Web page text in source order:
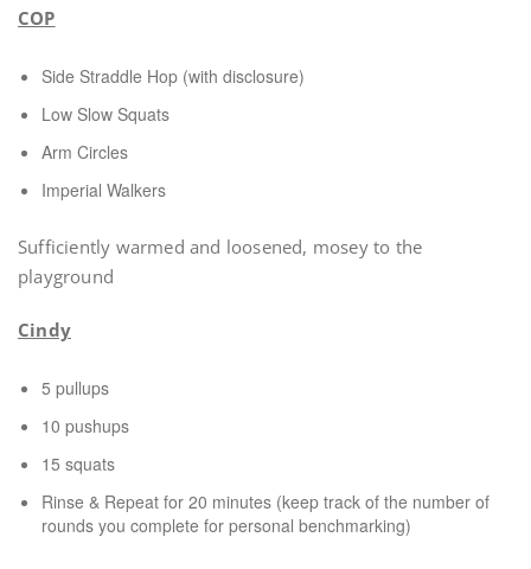
COP
Side Straddle Hop (with disclosure)
Low Slow Squats
Arm Circles
Imperial Walkers
Sufficiently warmed and loosened, mosey to the
playground
Cindy
5 pullups
10 pushups
15 squats
Rinse & Repeat for 20 minutes (keep track of the number of
rounds you complete for personal benchmarking)